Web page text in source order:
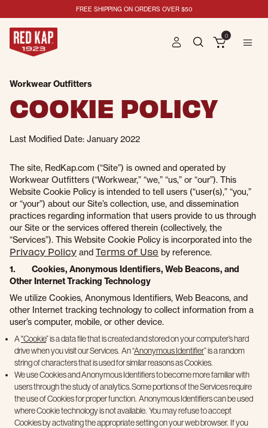
FREE SHIPPING ON ORDERS OVER $50
0
Workwear Outfitters
COOKIE POLICY
Last Modified Date: January 2022
The site, RedKap.com (“Site”) is owned and operated by
Workwear Outfitters (“Workwear,” “we,” “us,” or “our”). This
Website Cookie Policy is intended to tell users (“user(s),” “you,”
or “your”) about our Site’s collection, use, and dissemination
practices regarding information that users provide to us through
our Site or the services offered therein (collectively, the
“Services”). This Website Cookie Policy is incorporated into the
Privacy Policy and Terms of Use by reference.
1. Cookies, Anonymous Identifiers, Web Beacons, and
Other Internet Tracking Technology
We utilize Cookies, Anonymous Identifiers, Web Beacons, and
other Internet tracking technology to collect information from a
user’s computer, mobile, or other device.
A"Cookie” is a data file that is created and stored on your computer’s hard
drive when you visit our Services. An “Anonymous Identifier” is a random
string of characters that is used for similar reasons as Cookies.
We use Cookies and Anonymous Identifiers to become more familiar with
users through the study of analytics. Some portions of the Services require
the use of Cookies for proper function. Anonymous Identifiers can be used
where Cookie technology is not available. You may refuse to accept
Cookies by activating the appropriate setting on your web browser. If you